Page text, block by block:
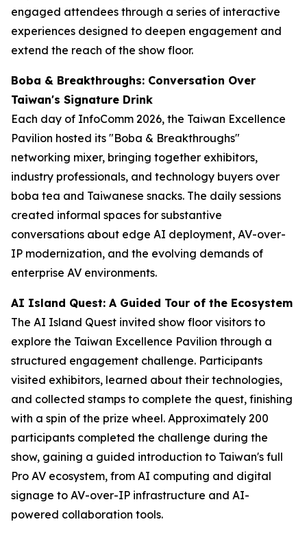
engaged attendees through a series of interactive
experiences designed to deepen engagement and
extend the reach of the show floor.
Boba & Breakthroughs: Conversation Over
Taiwan's Signature Drink
Each day of InfoComm 2026, the Taiwan Excellence
Pavilion hosted its "Boba & Breakthroughs"
networking mixer, bringing together exhibitors,
industry professionals, and technology buyers over
boba tea and Taiwanese snacks. The daily sessions
created informal spaces for substantive
conversations about edge AI deployment, AV-over-
IP modernization, and the evolving demands of
enterprise AV environments.
AI Island Quest: A Guided Tour of the Ecosystem
The AI Island Quest invited show floor visitors to
explore the Taiwan Excellence Pavilion through a
structured engagement challenge. Participants
visited exhibitors, learned about their technologies,
and collected stamps to complete the quest, finishing
with a spin of the prize wheel. Approximately 200
participants completed the challenge during the
show, gaining a guided introduction to Taiwan's full
Pro AV ecosystem, from AI computing and digital
signage to AV-over-IP infrastructure and AI-
powered collaboration tools.